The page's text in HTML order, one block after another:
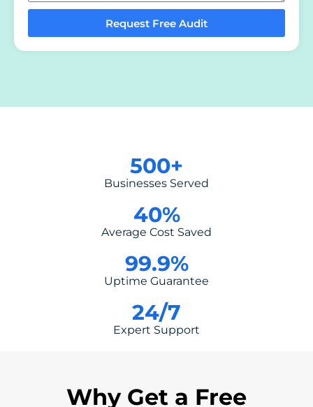
Request Free Audit
Businesses Served
500+
Average Cost Saved
40%
Uptime Guarantee
99.9%
Expert Support
24/7
Why Get a Free